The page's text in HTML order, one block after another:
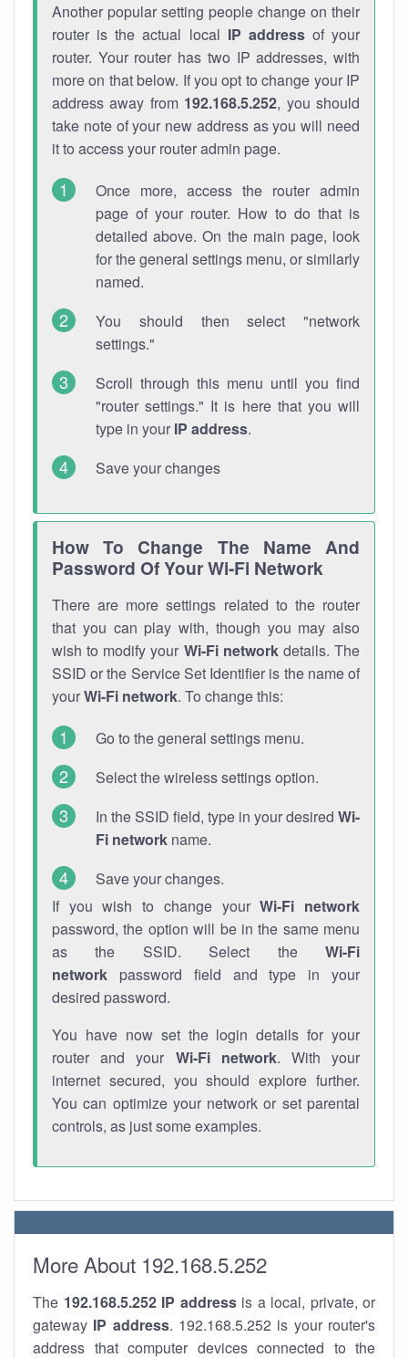
Another popular setting people change on their
router is the actual local IP addressof your
router. Your router has two IP addresses, with
more on that below. If you opt to change your IP
address away from 192.168.5.252, you should
take note of your new address as you will need
it to access your router admin page.
Once more, access the router admin
page of your router. How to do that is
detailed above. On the main page, look
for the general settings menu, or similarly
named.
You should then select "network
settings."
Scroll through this menu until you find
"router settings." It is here that you will
type in your IP address.
Save your changes
How To Change The Name And
Password Of Your Wi-Fi Network
There are more settings related to the router
that you can play with, though you may also
wish to modify your Wi-Fi networkdetails. The
SSID or the Service Set Identifier is the name of
yourWi-Fi network. To change this:
Go to the general settings menu.
Select the wireless settings option.
In the SSID field, type in your desired Wi-
Fi network name.
Save your changes.
If you wish to change yourWi-Fi network
password, the option will be in the same menu
as the SSID. Select the Wi-Fi
network password field and type in your
desired password.
You have now set the login details for your
router and your Wi-Fi network. With your
internet secured, you should explore further.
You can optimize your network or set parental
controls, as just some examples.
More About 192.168.5.252
The 192.168.5.252 IP addressis a local, private, or
gateway IP address. 192.168.5.252 is your router's
address that computer devices connected to the